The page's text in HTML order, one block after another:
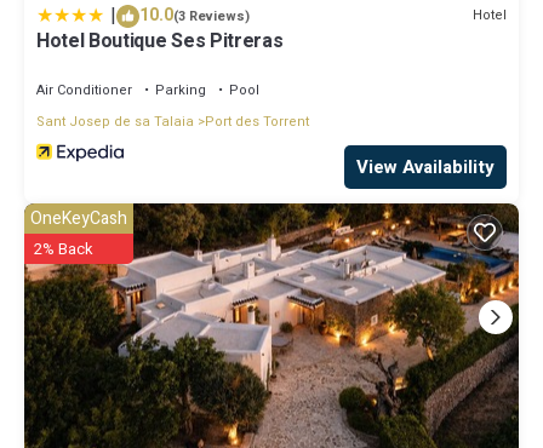
| 10.0(3 Reviews) Hotel
Hotel Boutique Ses Pitreras
Air Conditioner Parking
Pool
Sant Josep de sa Talaia
Port des Torrent
View Availability
OneKeyCash
2% Back